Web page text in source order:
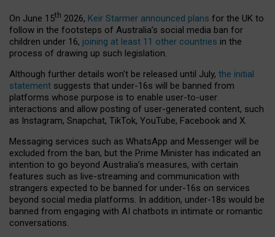
On June 15th 2026, Keir Starmer announced plans for the UK to
follow in the footsteps of Australia’s social media ban for
children under 16, joining at least 11 other countries in the
process of drawing up such legislation.
Although further details won’t be released until July, the initial
statement suggests that under-16s will be banned from
platforms whose purpose is to enable user-to-user
interactions and allow posting of user-generated content, such
as Instagram, Snapchat, TikTok, YouTube, Facebook and X.
Messaging services such as WhatsApp and Messenger will be
excluded from the ban, but the Prime Minister has indicated an
intention to go beyond Australia’s measures, with certain
features such as live-streaming and communication with
strangers expected to be banned for under-16s on services
beyond social media platforms. In addition, under-18s would be
banned from engaging with AI chatbots in intimate or romantic
conversations.